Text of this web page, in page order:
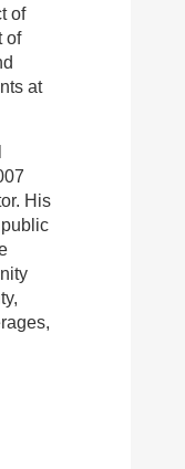
of
of
at
His